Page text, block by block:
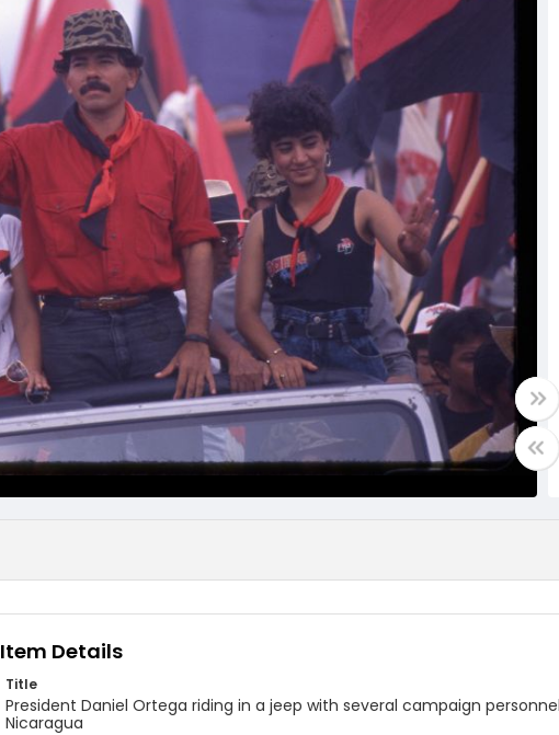
Item Details
Title
President Daniel Ortega riding in a jeep with several campaign
Nicaragua